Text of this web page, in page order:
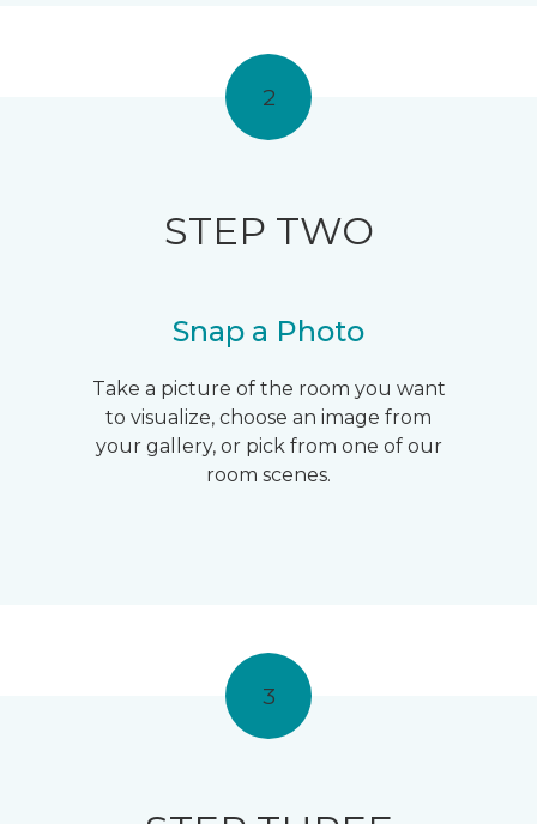
2
STEP TWO
Snap a Photo
Take a picture of the room you want
to visualize, choose an image from
your gallery, or pick from one of our
room scenes.
3